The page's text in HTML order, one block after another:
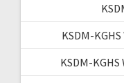
KSDM-
KSDM-